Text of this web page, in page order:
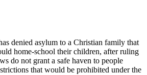
denied asylum to a Christian family that
home-school their children, after ruling
do not grant a safe haven to people
that would be prohibited under the